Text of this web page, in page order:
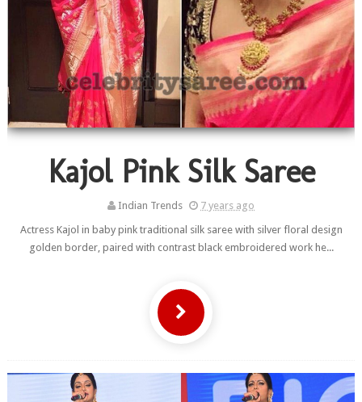
Kajol Pink Silk Saree
Indian Trends
7 years ago
Actress Kajol in baby pink traditional silk saree with silver floral design
golden border, paired with contrast black embroidered work he...